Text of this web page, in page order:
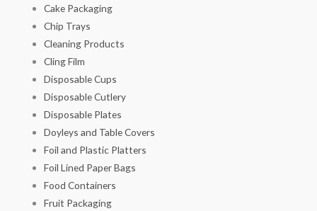
Cake Packaging
Chip Trays
Cleaning Products
Cling Film
Disposable Cups
Disposable Cutlery
Disposable Plates
Doyleys and Table Covers
Foil and Plastic Platters
Foil Lined Paper Bags
Food Containers
Fruit Packaging